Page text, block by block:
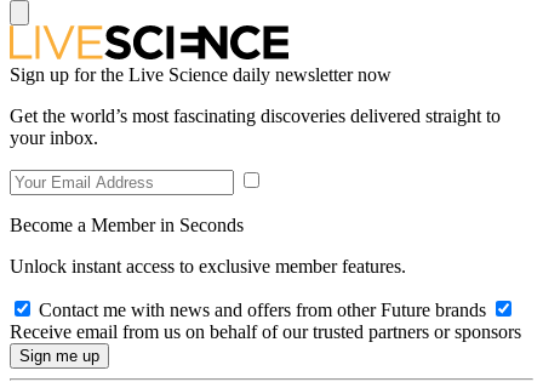
Sign up for the Live Science daily newsletter now
Get the world’s most fascinating discoveries delivered straight to
your inbox.
Become a Member in Seconds
Unlock instant access to exclusive member features.
Contact me with news and offers from other Future brands
Receive email from us on behalf of our trusted partners or sponsors